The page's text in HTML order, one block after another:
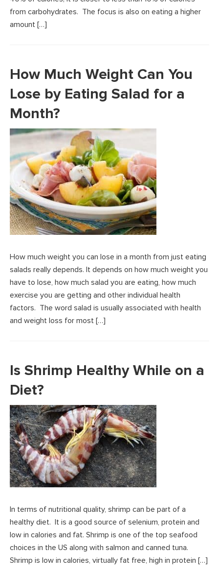
from carbohydrates. The focus is also on eating a higher
amount […]
How Much Weight Can You
Lose by Eating Salad for a
Month?
How much weight you can lose in a month from just eating
salads really depends. It depends on how much weight you
have to lose, how much salad you are eating, how much
exercise you are getting and other individual health
factors. The word salad is usually associated with health
and weight loss for most […]
Is Shrimp Healthy While on a
Diet?
In terms of nutritional quality, shrimp can be part of a
healthy diet. It is a good source of selenium, protein and
low in calories and fat. Shrimp is one of the top seafood
choices in the US along with salmon and canned tuna.
Shrimp is low in calories, virtually fat free, high in protein […]